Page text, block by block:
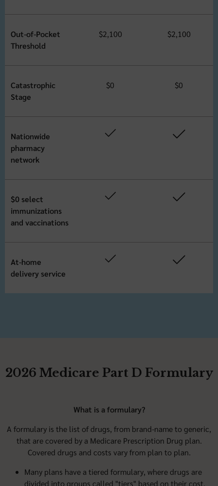
Out-of-Pocket
Threshold
$2,100 $2,100
Catastrophic
Stage
$0 $0
Nationwide
pharmacy
network
$0 select
immunizations
and vaccinations
At-home
delivery service
2026 Medicare Part D Formulary
What is a formulary?
A formulary is the list of drugs, from brand-name to generic,
that are covered by a Medicare Prescription Drug plan.
Covered drugs and costs vary from plan to plan.
Many plans have a tiered formulary, where drugs are
divided into groups called "tiers" based on their cost.